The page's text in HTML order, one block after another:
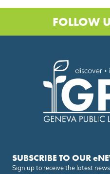
FOLLOW
SUBSCRIBE TO OUR
Sign up to receive the latest